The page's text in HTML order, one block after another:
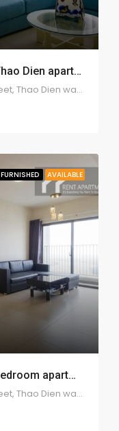
Lovely 2-bedroom in Masteri Thao Dien apartment – 1946
Masteri Thao Dien, Xa Lo Ha Noi street, Thao Dien ward, district 2
FURNISHED AVAILABLE
Masteri Thao Dien – bright 2-bedroom apartment – 1947
Masteri Thao Dien, Xa Lo Ha Noi street, Thao Dien ward, district 2